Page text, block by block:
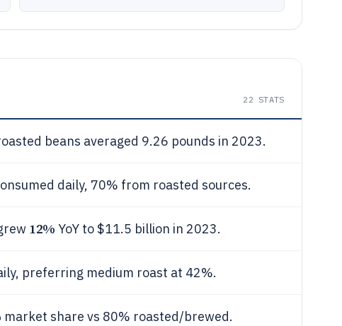
22STATS
beans averaged 9.26 pounds in 2023.
daily, 70% from roasted sources.
12% YoY to $11.5 billion in 2023.
preferring medium roast at 42%.
market share vs 80% roasted/brewed.